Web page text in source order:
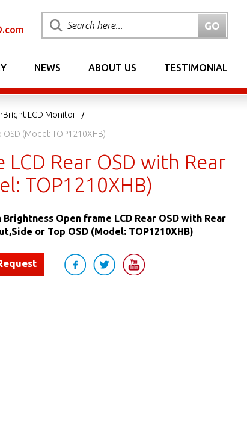
NEWS ABOUT US TESTIMONIAL
LCD Monitor
(Model: TOP1210XHB)
Rear OSD with Rear
TOP1210XHB)
Brightness Open frame LCD Rear OSD with Rear
or Top OSD (Model: TOP1210XHB)